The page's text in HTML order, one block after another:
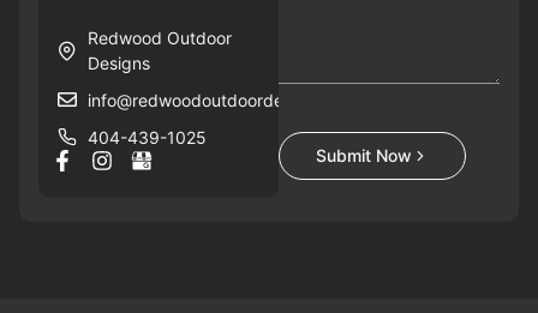
Redwood Outdoor
Designs
info@redwoodoutdoordesigns.com
404-439-1025
Submit Now